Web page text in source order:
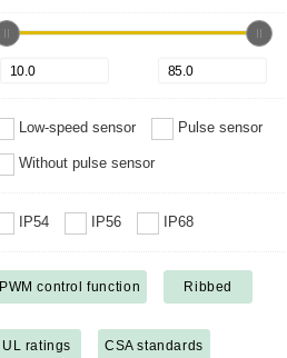
Low-speed sensor Pulse sensor
Without pulse sensor
IP54 IP56 IP68
PWM control function Ribbed
UL ratings CSA standards